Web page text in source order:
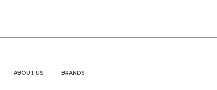
ABOUT US BRANDS